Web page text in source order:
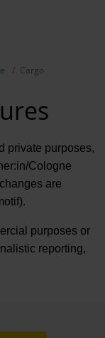
Cargo
private purposes,
Cologne
are
purposes or
reporting,
Our
Next